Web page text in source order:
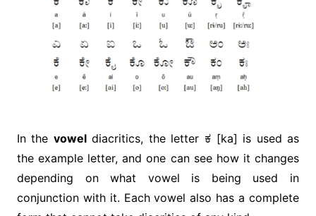
In the voweldiacritics, the letter ಕ [ka] is used as
the example letter, and one can see how it changes
depending on what vowel is being used in
conjunction with it. Each vowel also has a complete